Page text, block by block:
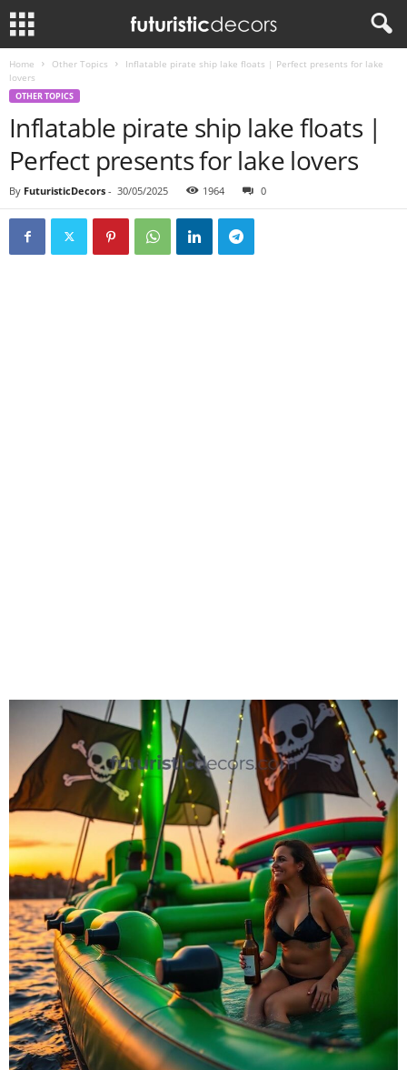
Home Other Topics
Inflatable pirate ship lake floats | Perfect presents for lake
lovers
OTHER TOPICS
Inflatable pirate ship lake floats |
Perfect presents for lake lovers
By FuturisticDecors - 30/05/2025 1964 0